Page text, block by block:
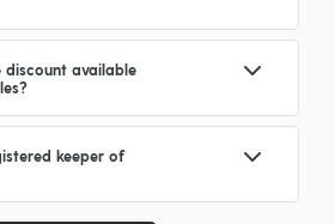
discount available
keeper of